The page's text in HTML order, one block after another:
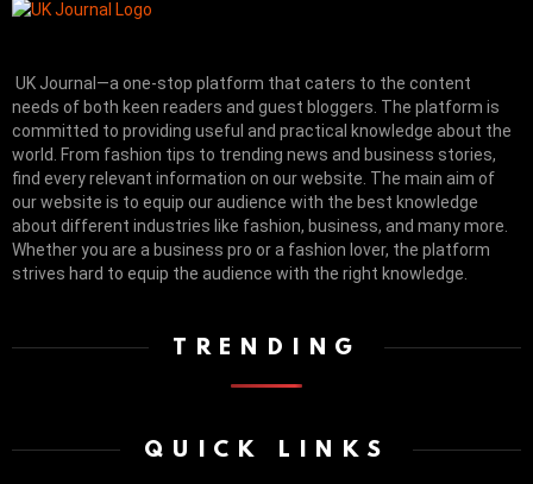
UK Journal—a one-stop platform that caters to the content
needs of both keen readers and guest bloggers. The platform is
committed to providing useful and practical knowledge about the
world. From fashion tips to trending news and business stories,
find every relevant information on our website. The main aim of
our website is to equip our audience with the best knowledge
about different industries like fashion, business, and many more.
Whether you are a business pro or a fashion lover, the platform
strives hard to equip the audience with the right knowledge.
TRENDING
QUICK LINKS